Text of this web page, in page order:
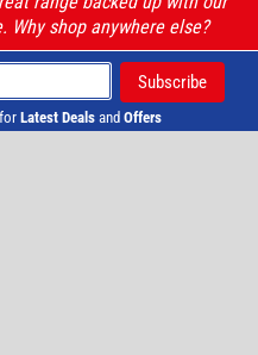
Why shop anywhere else?
Latest Deals and Offers